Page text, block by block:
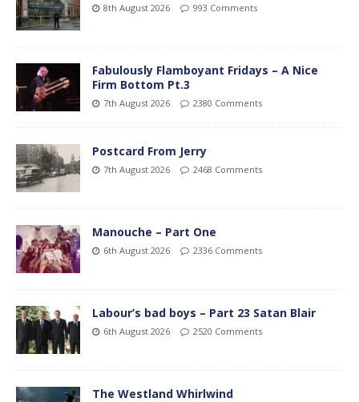
8th August 2026 993 Comments
Fabulously Flamboyant Fridays – A Nice
Firm Bottom Pt.3
7th August 2026 2380 Comments
Postcard From Jerry
7th August 2026 2468 Comments
Manouche – Part One
6th August 2026 2336 Comments
Labour’s bad boys – Part 23 Satan Blair
6th August 2026 2520 Comments
The Westland Whirlwind